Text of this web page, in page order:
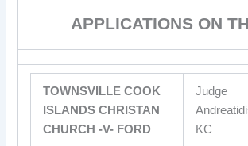
APPLICATIONS ON
TOWNSVILLE COOK
ISLANDS CHRISTAN
CHURCH -V- FORD
Judge
KC